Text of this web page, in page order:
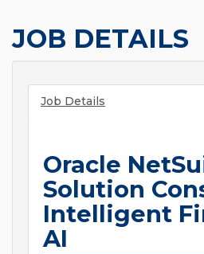
JOB DETAILS
Job Details
Oracle
Solution
Intelligent
AI